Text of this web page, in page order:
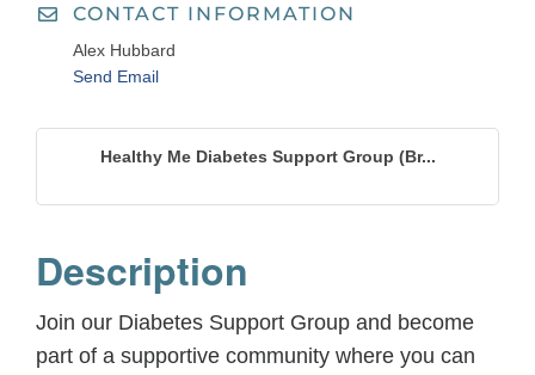
CONTACT INFORMATION
Alex Hubbard
Send Email
Healthy Me Diabetes Support Group (Br...
Description
Join our Diabetes Support Group and become
part of a supportive community where you can